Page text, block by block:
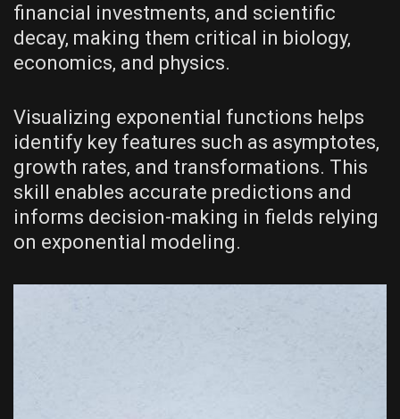
financial investments‚ and scientific
decay‚ making them critical in biology‚
economics‚ and physics.
Visualizing exponential functions helps
identify key features such as asymptotes‚
growth rates‚ and transformations. This
skill enables accurate predictions and
informs decision-making in fields relying
on exponential modeling.